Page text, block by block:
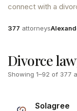
connect with a
Attorneys
377 attorneysCounty
Divorce
Showing 1–92 of 377
Solagree